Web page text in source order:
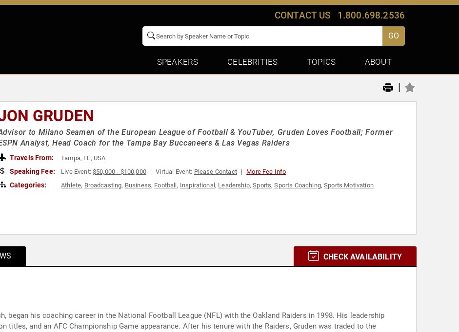
CONTACT US 1.800.698.2536
GO
SPEAKERS CELEBRITIES TOPICS ABOUT
|
GRUDEN
to Milano Seamen of the European League of Football & YouTuber, Gruden Loves Football; Former
Analyst, Head Coach for the Tampa Bay Buccaneers & Las Vegas Raiders
Travels From: Tampa, FL, USA
Speaking Fee: Live Event:$50,000 - $100,000 Virtual Event: Please Contact More Fee Info
Categories: Athlete, Broadcasting, Business, Football , Inspirational , Leadership,Sports,Sports Coaching,Sports Motivation
CHECK AVAILABILITY
began his coaching career in the National Football League (NFL) with the Oakland Raiders in 1998. His leadership
titles, and an AFC Championship Game appearance. After his tenure with the Raiders, Gruden was traded to the